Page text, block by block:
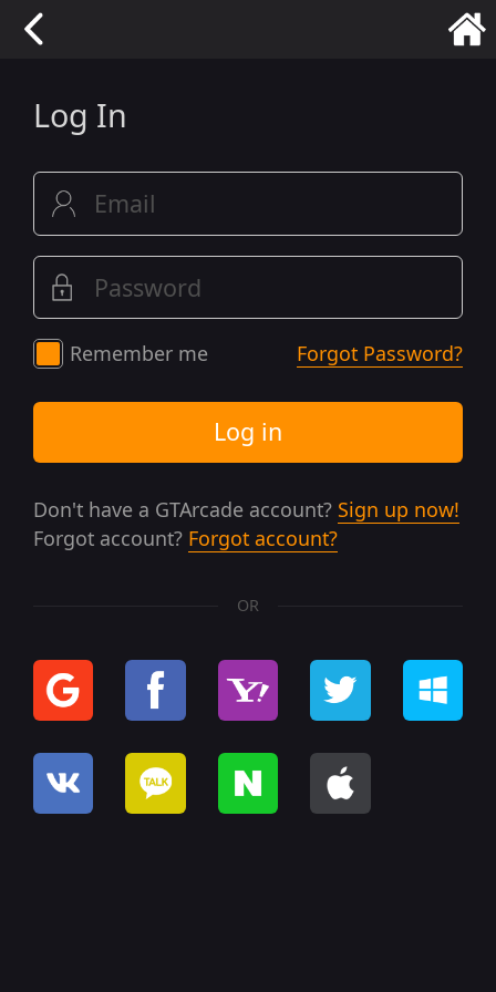
Log In
Remember me Forgot Password?
Log in
Don't have a GTArcade account? Sign up now!
Forgot account? Forgot account?
OR